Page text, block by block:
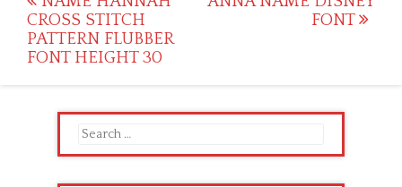
navigation
CROSS STITCH
PATTERN FLUBBER
FONT HEIGHT 30
FONT
Search
for: